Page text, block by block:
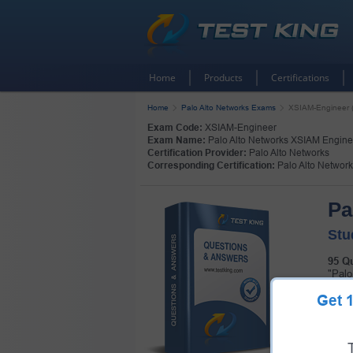
Get
Home Products Certifications
Home Palo Alto Networks Exams XSIAM-Engineer
Exam Code: XSIAM-Engineer
Exam Name: Palo Alto Networks XSIAM
Certification Provider: Palo Alto Networks
Corresponding Certification: Palo Alto
95
the